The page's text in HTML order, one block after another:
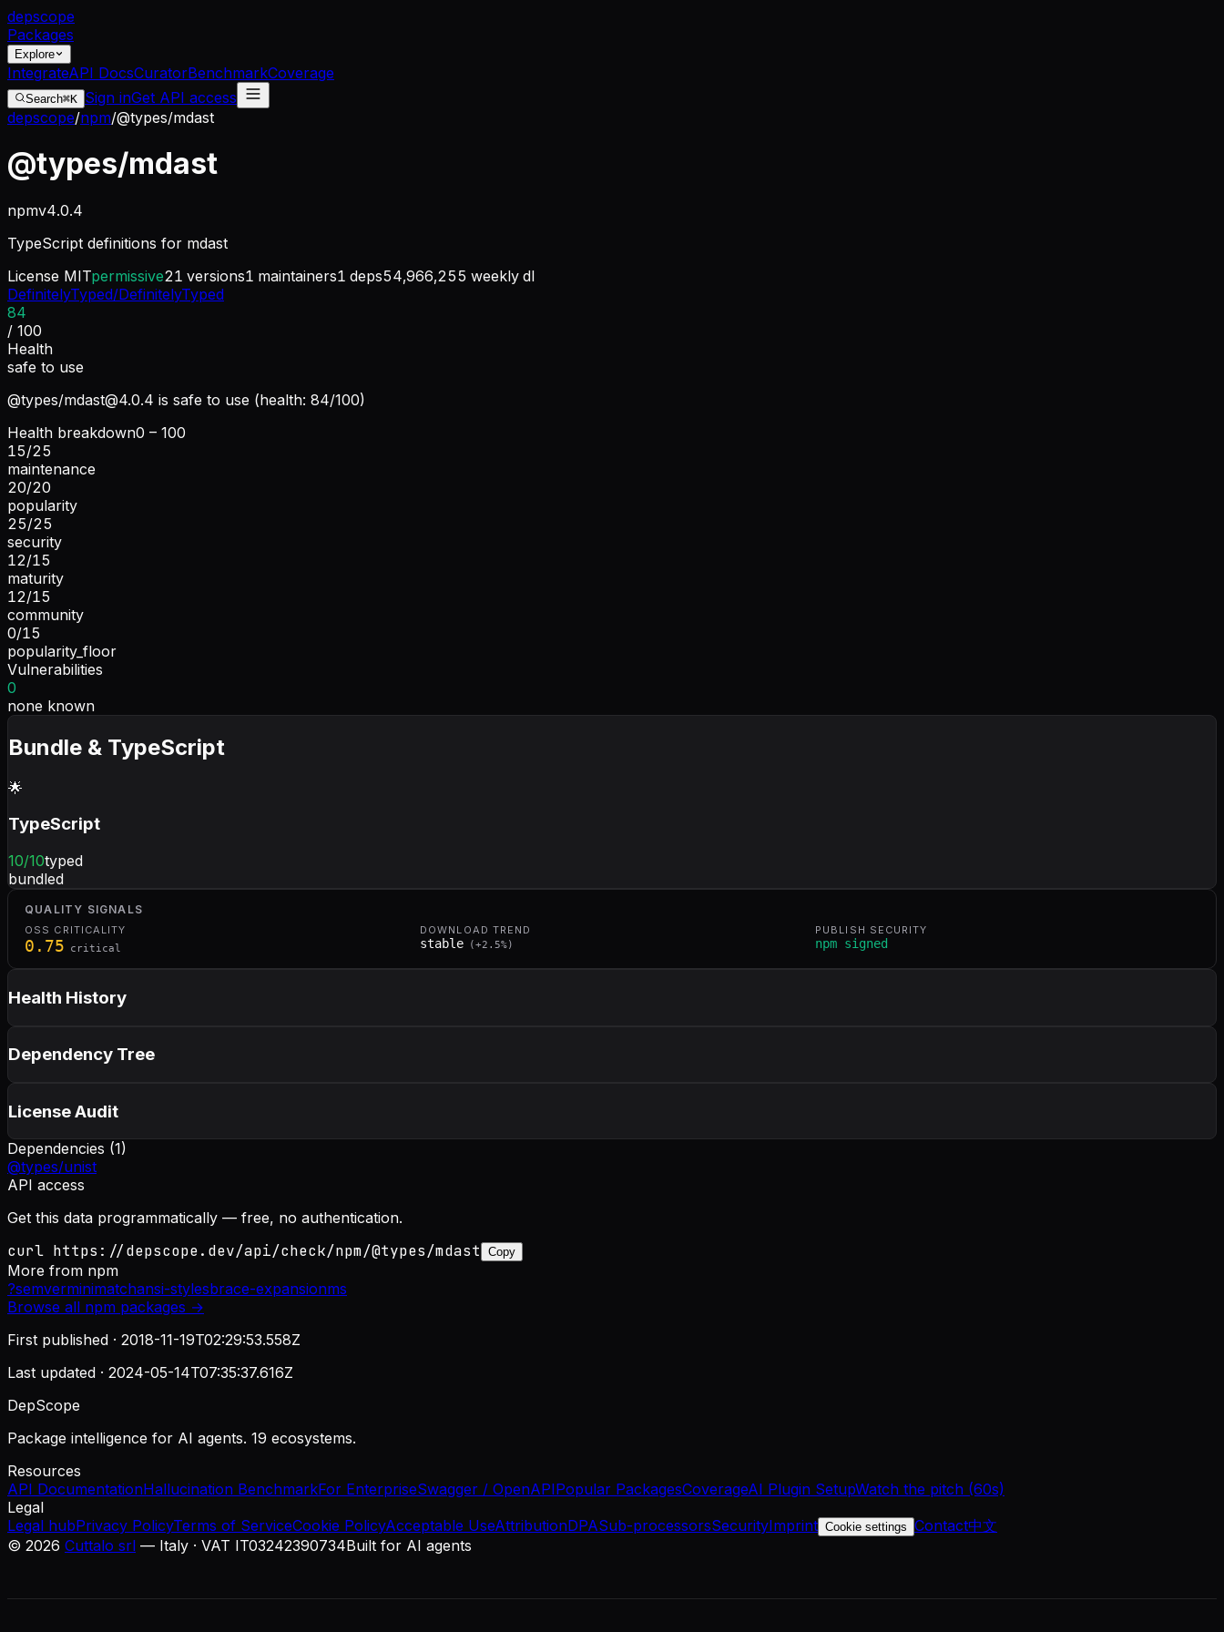
depscope
Packages
Explore
IntegrateAPI DocsCuratorBenchmarkCoverage
Search⌘K Sign inGet API access
depscope/npm/@types/mdast
@types/mdast
npmv4.0.4
TypeScript definitions for mdast
License MITpermissive21 versions1 maintainers1 deps54,966,255 weekly dl
DefinitelyTyped/DefinitelyTyped
84
/ 100
Health
safe to use
@types/mdast@4.0.4 is safe to use (health: 84/100)
Health breakdown0 – 100
15/25
maintenance
20/20
popularity
25/25
security
12/15
maturity
12/15
community
0/15
popularity_floor
Vulnerabilities
0
none known
Bundle & TypeScript
🌟
TypeScript
10/10typed
bundled
QUALITY SIGNALS
OSS CRITICALITY
0.75 critical
DOWNLOAD TREND
stable ( +2.5%)
PUBLISH SECURITY
npm signed
Health History
Dependency Tree
License Audit
Dependencies (1)
@types/unist
API access
Get this data programmatically — free, no authentication.
curl https://depscope.dev/api/check/npm/@types/mdast Copy
More from npm
?semverminimatchansi-stylesbrace-expansionms
Browse all npm packages →
First published · 2018-11-19T02:29:53.558Z
Last updated · 2024-05-14T07:35:37.616Z
DepScope
Package intelligence for AI agents. 19 ecosystems.
Resources
API DocumentationHallucination BenchmarkFor EnterpriseSwagger / OpenAPIPopular PackagesCoverageAI Plugin SetupWatch the pitch (60s)
Legal
Legal hubPrivacy PolicyTerms of ServiceCookie PolicyAcceptable UseAttributionDPASub-processorsSecurityImprint Cookie settings Contact中文
© 2026 Cuttalo srl — Italy · VAT IT03242390734Built for AI agents